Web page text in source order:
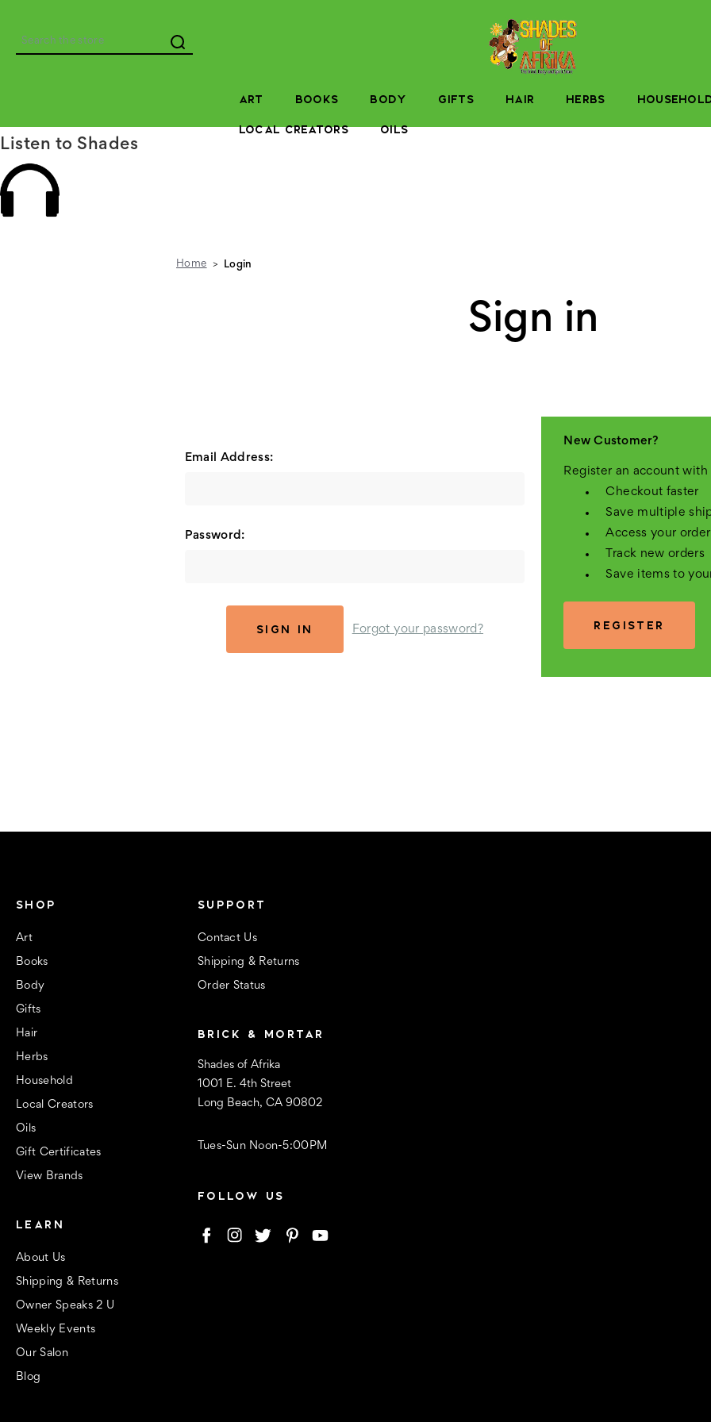
Search
ART BOOKS BODY GIFTS HAIR HERBS
LOCAL CREATORS OILS
Listen to Shades
Home Login
Sign in
Email Address:
Password:
Forgot your password?
New Customer?
Register an account
Checkout faster
Save multiple
Access your
Track new orders
Save items to
REGISTER
SHOP
Art
Books
Body
Gifts
Hair
Herbs
Household
Local Creators
Oils
Gift Certificates
View Brands
LEARN
About Us
Shipping & Returns
Owner Speaks 2 U
Weekly Events
Our Salon
Blog
SUPPORT
Contact Us
Shipping & Returns
Order Status
BRICK & MORTAR
Shades of Afrika
1001 E. 4th Street
Long Beach, CA 90802
Tues-Sun Noon-5:00PM
FOLLOW US